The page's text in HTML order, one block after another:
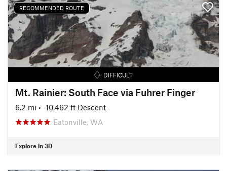
RECOMMENDED ROUTE
DIFFICULT
Mt. Rainier: South Face via Fuhrer Finger
6.2 mi • -10,462 ft Descent
Eatonville, WA
Explore in 3D